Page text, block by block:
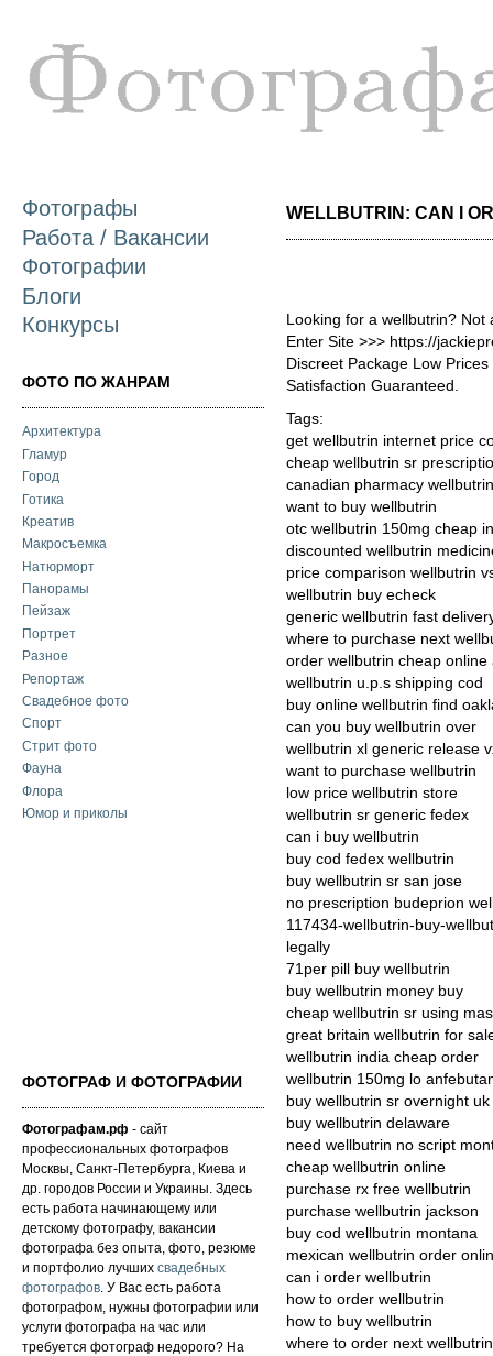
Фотографы
Работа / Вакансии
Фотографии
Блоги
Конкурсы
ФОТО ПО ЖАНРАМ
Архитектура
Гламур
Город
Готика
Креатив
Макросъемка
Натюрморт
Панорамы
Пейзаж
Портрет
Разное
Репортаж
Свадебное фото
Спорт
Стрит фото
Фауна
Флора
Юмор и приколы
ФОТОГРАФ И ФОТОГРАФИИ
Фотографам.рф - сайт
профессиональных фотографов
Москвы, Санкт-Петербурга, Киева и
др. городов России и Украины. Здесь
есть работа начинающему или
детскому фотографу, вакансии
фотографа без опыта, фото, резюме
и портфолио лучших свадебных
фотографов. У Вас есть работа
фотографом, нужны фотографии или
услуги фотографа на час или
требуется фотограф недорого? На
WELLBUTRIN: CAN I
Looking for a wellbutrin? Not
Enter Site >>> https://
Discreet Package Low
Satisfaction Guaranteed.
Tags:
get wellbutrin internet price
cheap wellbutrin sr
canadian pharmacy
want to buy wellbutrin
otc wellbutrin 150mg cheap
discounted wellbutrin
price comparison wellbutrin
wellbutrin buy echeck
generic wellbutrin fast
where to purchase next
order wellbutrin cheap online
wellbutrin u.p.s shipping cod
buy online wellbutrin find
can you buy wellbutrin over
wellbutrin xl generic release
want to purchase wellbutrin
low price wellbutrin store
wellbutrin sr generic fedex
can i buy wellbutrin
buy cod fedex wellbutrin
buy wellbutrin sr san jose
no prescription budeprion
117434-wellbutrin-buy-
legally
71per pill buy wellbutrin
buy wellbutrin money buy
cheap wellbutrin sr using
great britain wellbutrin for
wellbutrin india cheap order
wellbutrin 150mg lo
buy wellbutrin sr overnight uk
buy wellbutrin delaware
need wellbutrin no script
cheap wellbutrin online
purchase rx free wellbutrin
purchase wellbutrin jackson
buy cod wellbutrin montana
mexican wellbutrin order
can i order wellbutrin
how to order wellbutrin
how to buy wellbutrin
where to order next wellbutrin